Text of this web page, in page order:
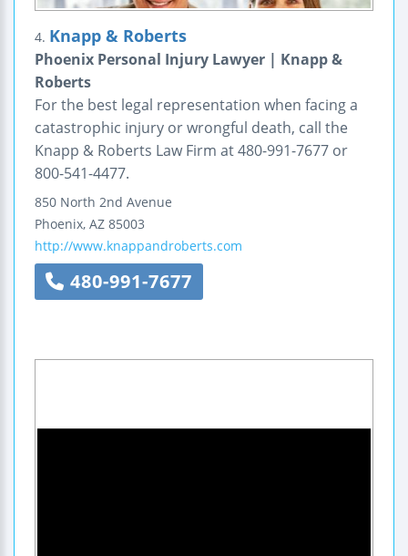
4. Knapp & Roberts
Phoenix Personal Injury Lawyer | Knapp &
Roberts
For the best legal representation when facing a
catastrophic injury or wrongful death, call the
Knapp & Roberts Law Firm at 480-991-7677 or
800-541-4477.
850 North 2nd Avenue
Phoenix, AZ 85003
http://www.knappandroberts.com
480-991-7677